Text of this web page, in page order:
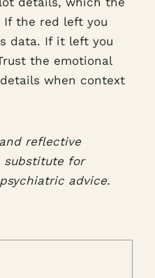
If the red left you
data. If it left you
the emotional
when context
reflective
substitute for
advice.